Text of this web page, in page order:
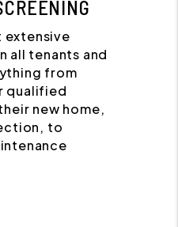
extensive
all tenants and
from
qualified
new home,
to